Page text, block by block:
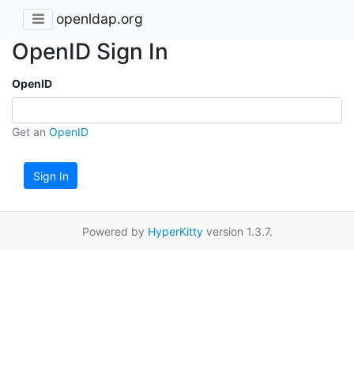
openldap.org
OpenID Sign In
OpenID
Get an OpenID
Sign In
Powered by HyperKittyversion 1.3.7.